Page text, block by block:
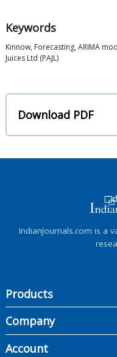
Keywords
Kinnow, Forecasting, ARIMA
Juices Ltd (PAJL)
Download PDF
IndianJournals.com is a
Products
Company
Account